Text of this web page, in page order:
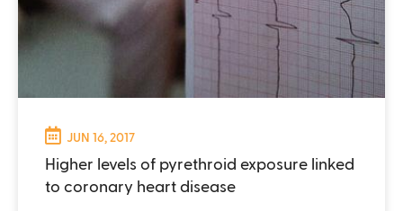
JUN 16, 2017
Higher levels of pyrethroid exposure linked
to coronary heart disease